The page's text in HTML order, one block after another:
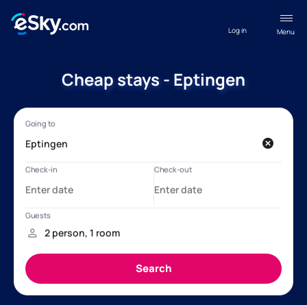
Menu
Log in
Cheap stays - Eptingen